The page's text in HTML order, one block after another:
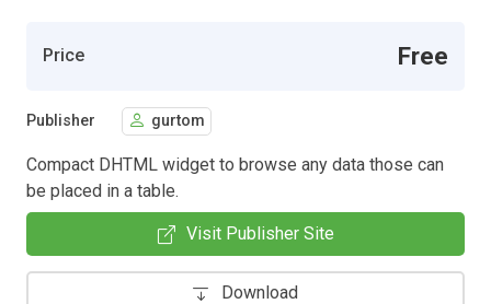
Price Free
Publisher gurtom
Compact DHTML widget to browse any data those can
be placed in a table.
Visit Publisher Site
Download